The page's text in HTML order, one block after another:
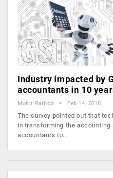
Industry impacted by
accountants in 10
Mohit Rathod Feb 14, 2018
The survey pointed out that
in transforming the accounting
accountants to…